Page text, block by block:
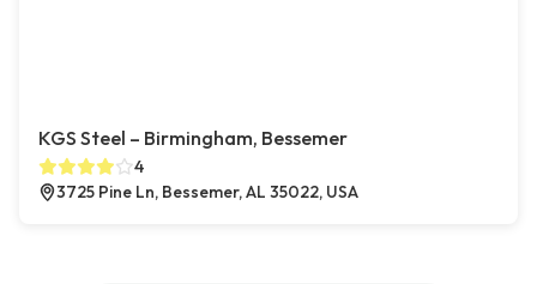
KGS Steel – Birmingham, Bessemer
4
3725 Pine Ln, Bessemer, AL 35022, USA